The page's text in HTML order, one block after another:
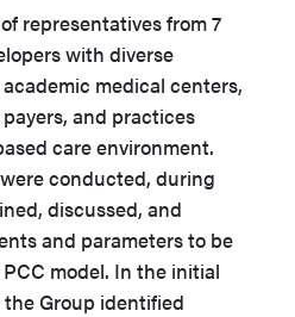
representatives from 7
with diverse
medical centers,
and practices
care environment.
conducted, during
discussed, and
and parameters to be
model. In the initial
Group identified